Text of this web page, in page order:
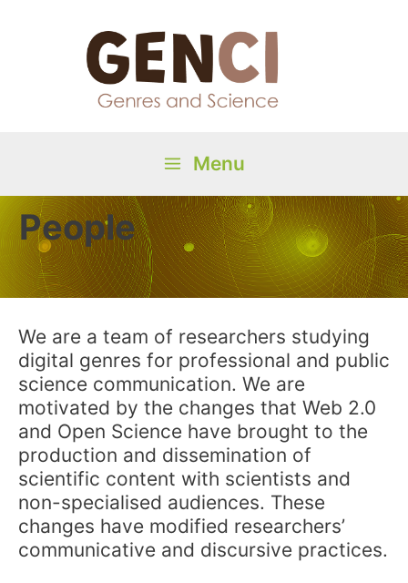
Main
Menu
Menu
People
We are a team of researchers studying
digital genres for professional and public
science communication. We are
motivated by the changes that Web 2.0
and Open Science have brought to the
production and dissemination of
scientific content with scientists and
non-specialised audiences. These
changes have modified researchers’
communicative and discursive practices.